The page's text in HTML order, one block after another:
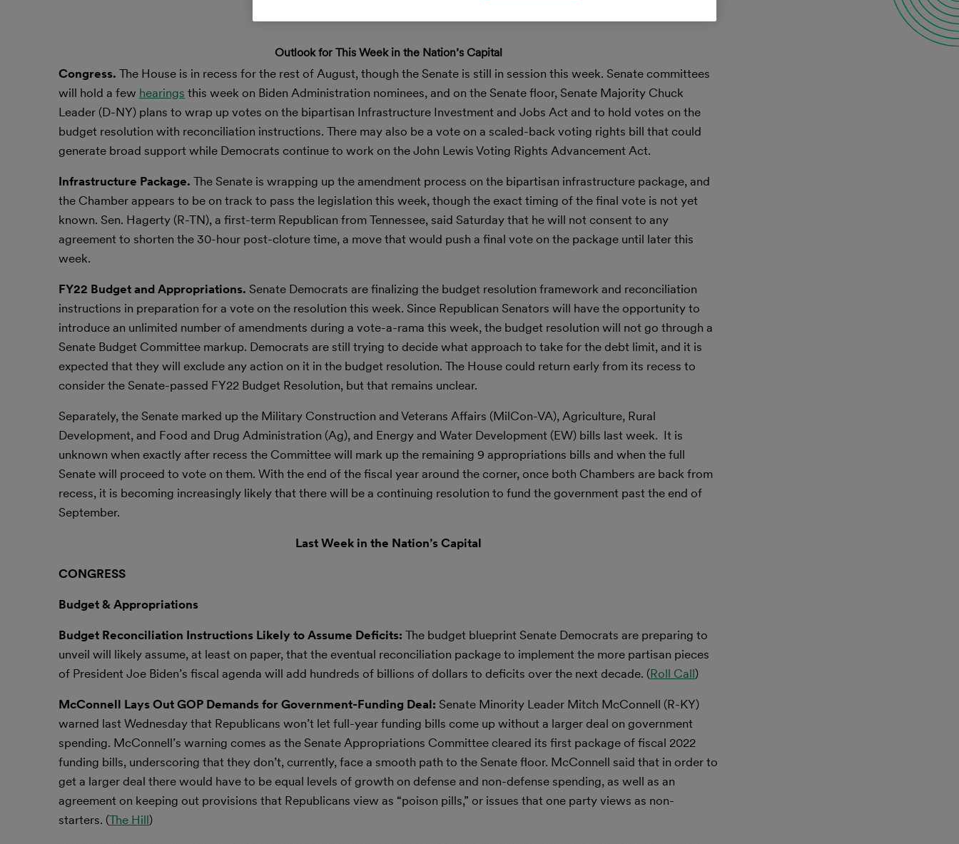
Outlook for This Week in the Nation’s Capital
Congress. The House is in recess for the rest of August, though the Senate is still in session this week. Senate committees
will hold a few hearings this week on Biden Administration nominees, and on the Senate floor, Senate Majority Chuck
Leader (D-NY) plans to wrap up votes on the bipartisan Infrastructure Investment and Jobs Act and to hold votes on the
budget resolution with reconciliation instructions. There may also be a vote on a scaled-back voting rights bill that could
generate broad support while Democrats continue to work on the John Lewis Voting Rights Advancement Act.
Infrastructure Package. The Senate is wrapping up the amendment process on the bipartisan infrastructure package, and
the Chamber appears to be on track to pass the legislation this week, though the exact timing of the final vote is not yet
known. Sen. Hagerty (R-TN), a first-term Republican from Tennessee, said Saturday that he will not consent to any
agreement to shorten the 30-hour post-cloture time, a move that would push a final vote on the package until later this
week.
FY22 Budget and Appropriations. Senate Democrats are finalizing the budget resolution framework and reconciliation
instructions in preparation for a vote on the resolution this week. Since Republican Senators will have the opportunity to
introduce an unlimited number of amendments during a vote-a-rama this week, the budget resolution will not go through a
Senate Budget Committee markup. Democrats are still trying to decide what approach to take for the debt limit, and it is
expected that they will exclude any action on it in the budget resolution. The House could return early from its recess to
consider the Senate-passed FY22 Budget Resolution, but that remains unclear.
Separately, the Senate marked up the Military Construction and Veterans Affairs (MilCon-VA), Agriculture, Rural
Development, and Food and Drug Administration (Ag), and Energy and Water Development (EW) bills last week. It is
unknown when exactly after recess the Committee will mark up the remaining 9 appropriations bills and when the full
Senate will proceed to vote on them. With the end of the fiscal year around the corner, once both Chambers are back from
recess, it is becoming increasingly likely that there will be a continuing resolution to fund the government past the end of
September.
Last Week in the Nation’s Capital
CONGRESS
Budget & Appropriations
Budget Reconciliation Instructions Likely to Assume Deficits: The budget blueprint Senate Democrats are preparing to
unveil will likely assume, at least on paper, that the eventual reconciliation package to implement the more partisan pieces
of President Joe Biden’s fiscal agenda will add hundreds of billions of dollars to deficits over the next decade. (Roll Call)
McConnell Lays Out GOP Demands for Government-Funding Deal: Senate Minority Leader Mitch McConnell (R-KY)
warned last Wednesday that Republicans won’t let full-year funding bills come up without a larger deal on government
spending. McConnell’s warning comes as the Senate Appropriations Committee cleared its first package of fiscal 2022
funding bills, underscoring that they don’t, currently, face a smooth path to the Senate floor. McConnell said that in order to
get a larger deal there would have to be equal levels of growth on defense and non-defense spending, as well as an
agreement on keeping out provisions that Republicans view as “poison pills,” or issues that one party views as non-
starters. (The Hill)